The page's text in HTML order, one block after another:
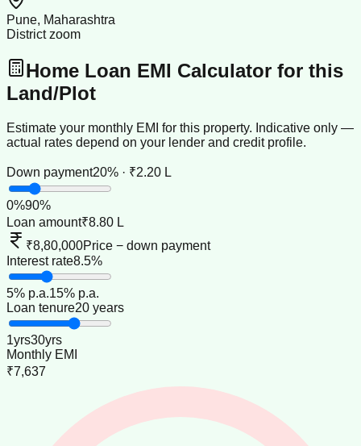
Pune, Maharashtra
District zoom
Home Loan EMI Calculator for this
Land/Plot
Estimate your monthly EMI for this property. Indicative only —
actual rates depend on your lender and credit profile.
Down payment20% · ₹2.20 L
0%90%
Loan amount₹8.80 L
₹8,80,000Price − down payment
Interest rate8.5%
5% p.a.15% p.a.
Loan tenure20 years
1yrs30yrs
Monthly EMI
₹7,637